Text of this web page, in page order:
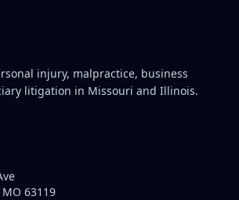
injury, malpractice, business
litigation in Missouri and Illinois.
MO 63119